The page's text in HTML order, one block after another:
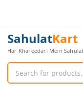
SahulatKart
Har Khareedari Mein Sahulat
Original
price
was:
price
is:
Premium
Aluminum
Foldable
Laptop
Stand
|